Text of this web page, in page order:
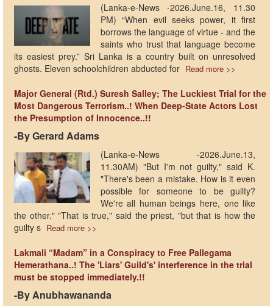
(Lanka-e-News -2026.June.16, 11.30
PM) “When evil seeks power, it first
borrows the language of virtue - and the
saints who trust that language become
its easiest prey.” Sri Lanka is a country built on unresolved
ghosts. Eleven schoolchildren abducted for Read more >>
Major General (Rtd.) Suresh Salley; The Luckiest Trial for the
Most Dangerous Terrorism..! When Deep-State Actors Lost
the Presumption of Innocence..!!
-By Gerard Adams
(Lanka-e-News -2026.June.13,
11.30AM) "But I'm not guilty," said K.
"There's been a mistake. How is it even
possible for someone to be guilty?
We're all human beings here, one like
the other." "That is true," said the priest, "but that is how the
guilty s Read more >>
Lakmali “Madam” in a Conspiracy to Free Pallegama
Hemerathana..! The 'Liars' Guild's' interference in the trial
must be stopped immediately.!!
-By Anubhawananda